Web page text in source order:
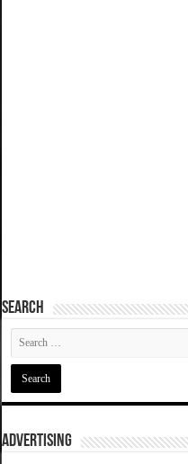
SEARCH
ADVERTISING